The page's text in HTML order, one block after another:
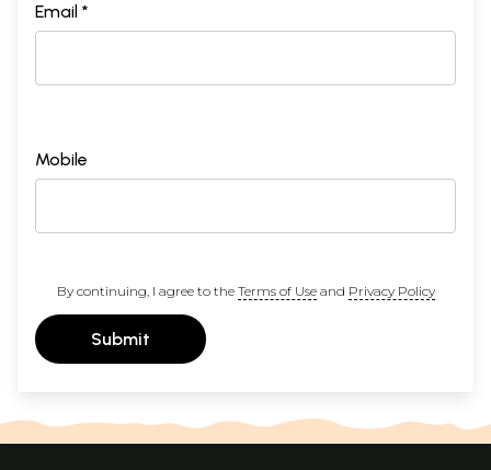
Email *
Mobile
By continuing, I agree to the Terms of Useand Privacy Policy
Submit